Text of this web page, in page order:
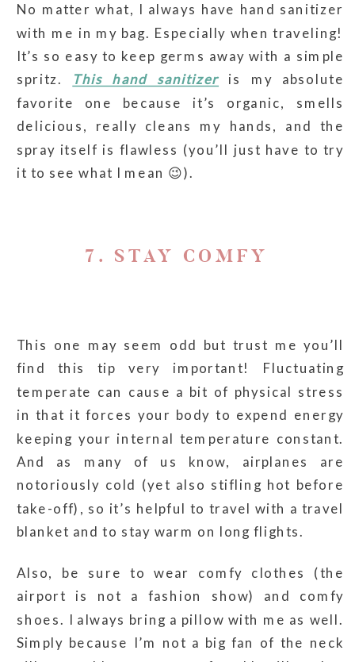
No matter what, I always have hand sanitizer
with me in my bag. Especially when traveling!
It’s so easy to keep germs away with a simple
spritz. This hand sanitizer
is my absolute
favorite one because it’s organic, smells
delicious, really cleans my hands, and the
spray itself is flawless (you’ll just have to try
it to see what I mean 😉).
7. STAY COMFY
This one may seem odd but trust me you’ll
find this tip very important! Fluctuating
temperate can cause a bit of physical stress
in that it forces your body to expend energy
keeping your internal temperature constant.
And as many of us know, airplanes are
notoriously cold (yet also stifling hot before
take-off), so it’s helpful to travel with a travel
blanket and to stay warm on long flights.
Also, be sure to wear comfy clothes (the
airport is not a fashion show) and comfy
shoes. I always bring a pillow with me as well.
Simply because I’m not a big fan of the neck